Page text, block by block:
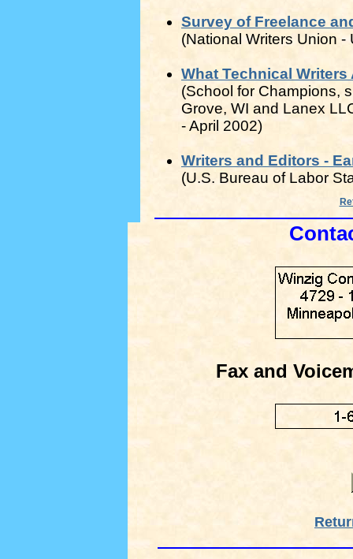
Survey of Freelance
(National Writers Union -
What Technical Writers
(School for Champions,
Grove, WI and Lanex
- April 2002)
Writers and Editors -
(U.S. Bureau of Labor
Fax and